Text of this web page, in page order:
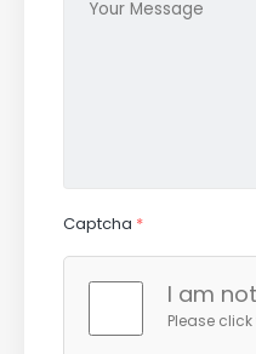
Captcha *
I am
Please